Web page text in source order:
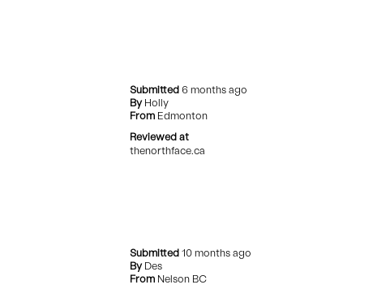
Submitted6 months ago
By Holly
From Edmonton
Reviewed at
thenorthface.ca
Submitted10 months ago
By Des
From Nelson BC